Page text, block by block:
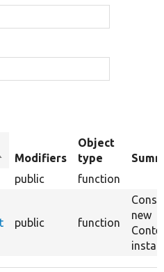
Modifiers
Object
type
public function
public function
new